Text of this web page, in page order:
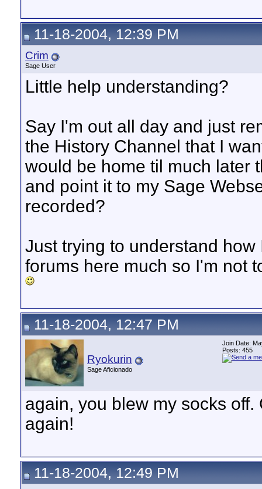
11-18-2004, 12:39 PM
Crim
Sage User
Little help understanding?
Say I'm out all day and just
the History Channel that I
would be home til much later
and point it to my Sage
recorded?
Just trying to understand
forums here much so I'm not
11-18-2004, 12:47 PM
Ryokurin
Sage Aficionado
Join Date:
Posts: 455
again, you blew my socks
again!
11-18-2004, 12:49 PM